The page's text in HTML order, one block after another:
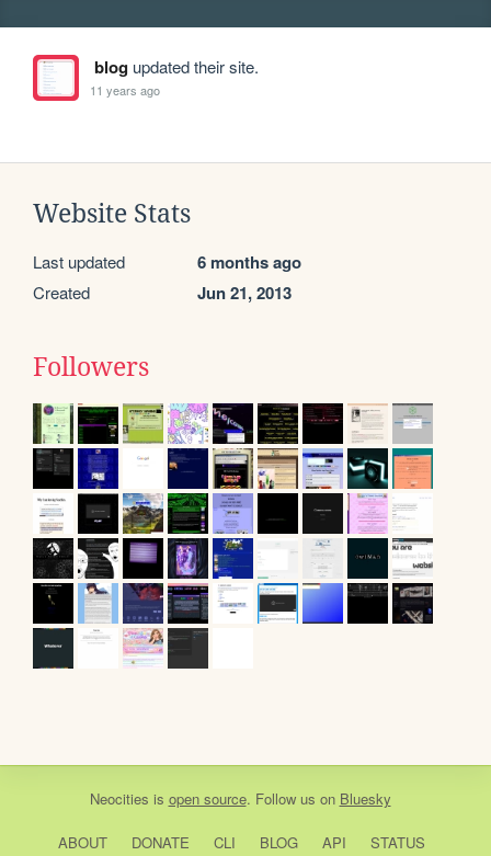
blogupdated their site.
11 years ago
Website Stats
Last updated 6 months ago
Created Jun 21, 2013
Followers
Neocities is open source. Follow us on Bluesky
ABOUT DONATE CLI BLOG API STATUS